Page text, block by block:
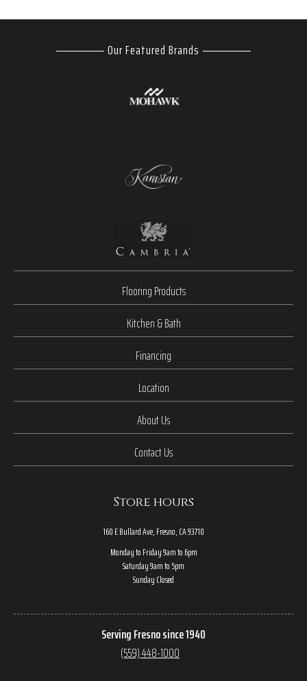
Our Featured Brands
Flooring Products
Kitchen & Bath
Financing
Location
About Us
Contact Us
Store hours
160 E Bullard Ave, Fresno, CA 93710
Monday to Friday 9am to 6pm
Saturday 9am to 5pm
Sunday Closed
Serving Fresno since 1940
(559) 448-1000